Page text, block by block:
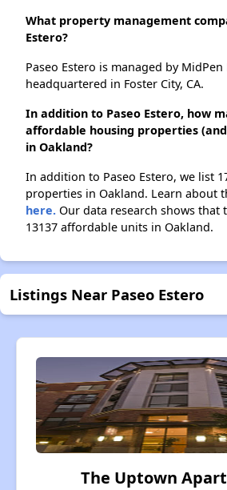
What property management
Estero?
Paseo Estero is managed by
headquartered in Foster City, CA.
In addition to Paseo Estero, how
affordable housing properties
in Oakland?
In addition to Paseo Estero, we list
properties in Oakland. Learn about
here. Our data research shows that
13137 affordable units in Oakland.
Listings Near Paseo Estero
The Uptown